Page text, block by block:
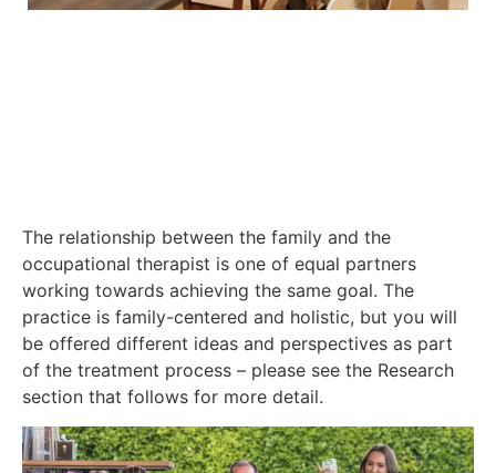
The relationship between the family and the
occupational therapist is one of equal partners
working towards achieving the same goal. The
practice is family-centered and holistic, but you will
be offered different ideas and perspectives as part
of the treatment process – please see the Research
section that follows for more detail.